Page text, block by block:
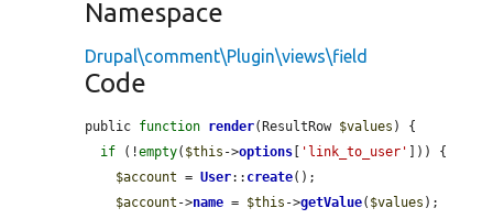
Namespace
Drupal\comment\Plugin\views\field
Code
public function render(ResultRow $values ) {
if (!empty( $this ->options 'link_to_user'
])) {
$account = User:: create();
$account ->name = $this ->getValue( $values );